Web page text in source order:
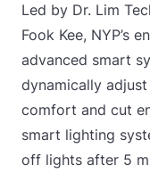
Led by Dr. Lim
Fook Kee, NYP’s
advanced smart
dynamically
comfort and cut
smart lighting
off lights after 5